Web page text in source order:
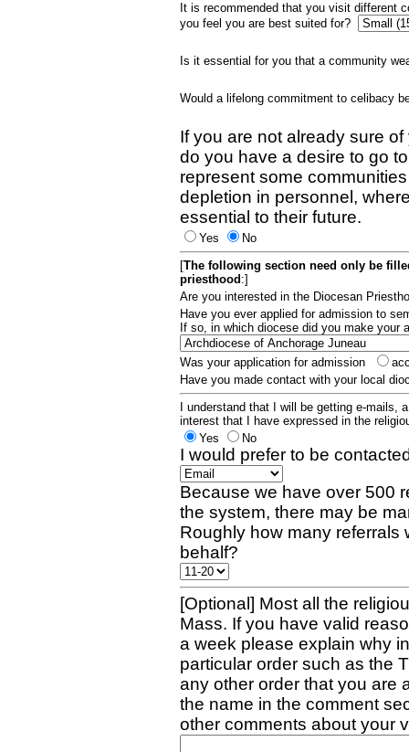
It is recommended that you visit different
you feel you are best suited for?
Is it essential for you that a community
Would a lifelong commitment to celibacy
If you are not already sure
do you have a desire to go
represent some
depletion in personnel,
essential to their future.
Yes
No
[The following section need only be
priesthood :]
Are you interested in the Diocesan
Have you ever applied for admission to
If so, in which diocese did you make your
Was your application for admission
Have you made contact with your local
I understand that I will be getting e-mails,
interest that I have expressed in the
Yes
No
I would prefer to be
Because we have over 500
the system, there may be
Roughly how many referrals
behalf?
[Optional] Most all the
Mass. If you have valid
a week please explain why
particular order such as the
any other order that you are
the name in the comment
other comments about your